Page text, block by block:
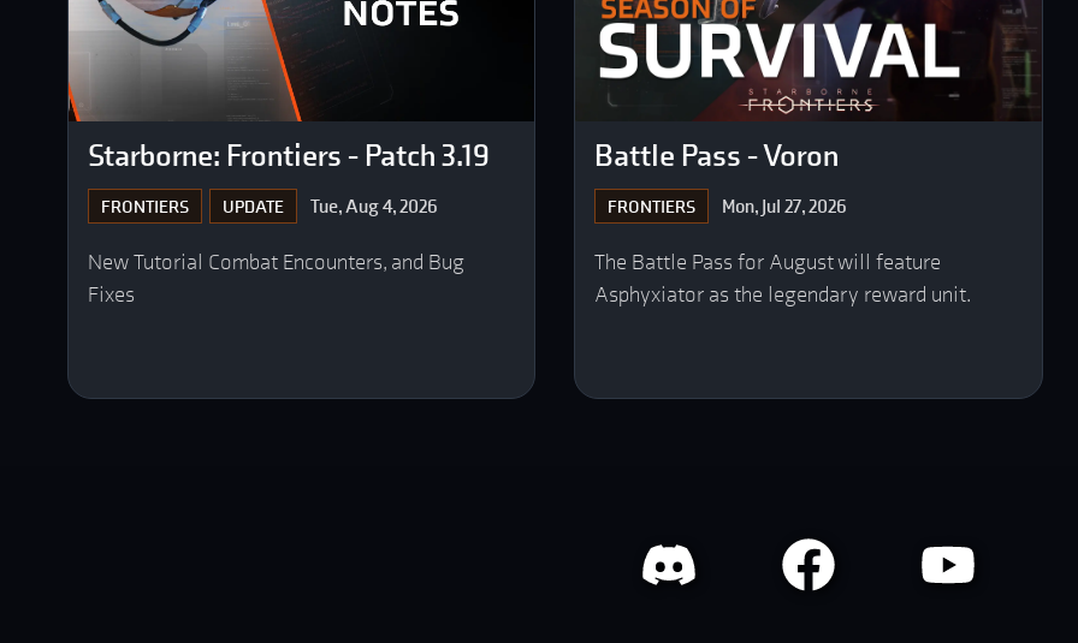
Starborne: Frontiers - Patch 3.19
FRONTIERS UPDATE Tue, Aug 4, 2026
New Tutorial Combat Encounters, and Bug
Fixes
Battle Pass - Voron
FRONTIERS Mon, Jul 27, 2026
The Battle Pass for August will feature
Asphyxiator as the legendary reward unit.